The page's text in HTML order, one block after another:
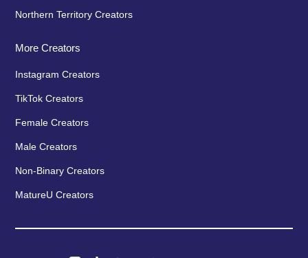
Northern Territory Creators
More Creators
Instagram Creators
TikTok Creators
Female Creators
Male Creators
Non-Binary Creators
MatureU Creators